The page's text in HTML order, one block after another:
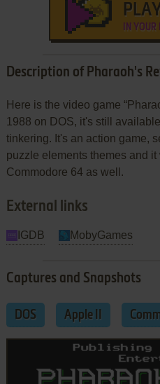
IN
Description of Pharaoh's
Here is the video game
1988 on DOS, it's still
tinkering. It's an action game,
puzzle elements themes and
Commodore 64 as well.
External links
IGDB MobyGames
Captures and Snapshots
DOS Apple II